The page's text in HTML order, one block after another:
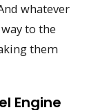
whatever
to the
them
Engine